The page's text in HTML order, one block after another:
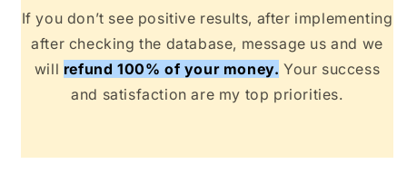
If you don’t see positive results, after implementing
after checking the database, message us and we
will refund 100% of your money. Your success
and satisfaction are my top priorities.